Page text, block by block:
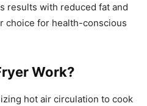
results with reduced fat and
choice for health-conscious
Work?
hot air circulation to cook